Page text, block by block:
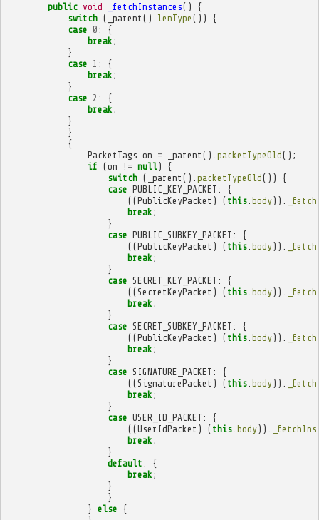
public void _fetchInstances()
{
switch ( _parent (). lenType ())
{
case 0 :
{
break ;
}
case 1 :
{
break ;
}
case 2 :
{
break ;
}
}
{
PacketTags on = _parent (). packetTypeOld();
if (on != null)
{
switch ( _parent (). packetTypeOld())
{
case PUBLIC_KEY_PACKET :
{
((PublicKeyPacket ) ( this. body)).
break ;
}
case PUBLIC_SUBKEY_PACKET :
{
((PublicKeyPacket ) ( this. body)).
break ;
}
case SECRET_KEY_PACKET :
{
((SecretKeyPacket ) ( this. body)).
break ;
}
case SECRET_SUBKEY_PACKET :
{
((PublicKeyPacket ) ( this. body)).
break ;
}
case SIGNATURE_PACKET :
{
((SignaturePacket ) ( this. body)).
break ;
}
case USER_ID_PACKET :
{
((UserIdPacket ) ( this. body)).
break ;
}
default :
{
break ;
}
}
} else {